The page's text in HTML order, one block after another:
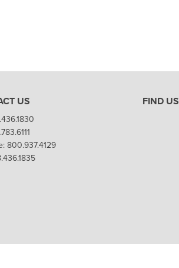
US
800.937.4129
FIND US